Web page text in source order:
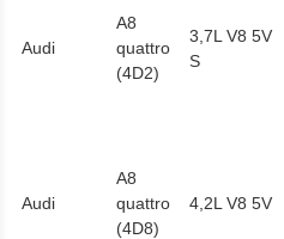
Audi
A8
quattro
(4D2)
3,7L V8 5V
S
Audi
A8
quattro
(4D8)
4,2L V8 5V